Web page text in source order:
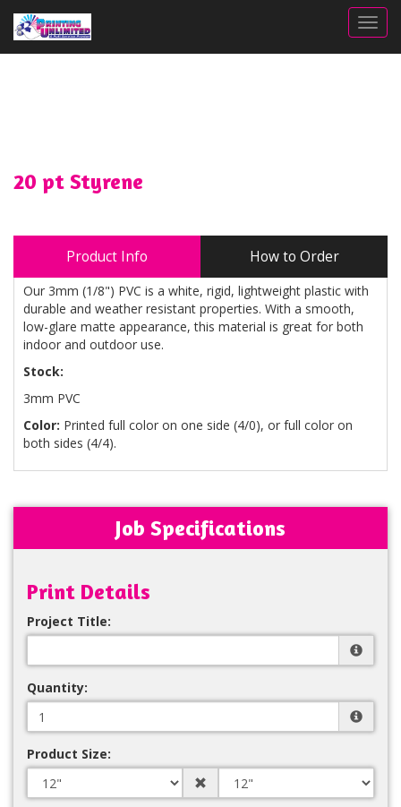
20 pt Styrene
Product Info How to Order
Our 3mm (1/8") PVC is a white, rigid, lightweight plastic with
durable and weather resistant properties. With a smooth,
low-glare matte appearance, this material is great for both
indoor and outdoor use.
Stock:
3mm PVC
Color: Printed full color on one side (4/0), or full color on
both sides (4/4).
Job Specifications
Print Details
Project Title:
Quantity:
Product Size: